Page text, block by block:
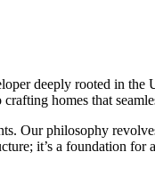
deeply rooted in
homes that
Our philosophy
it’s a foundation